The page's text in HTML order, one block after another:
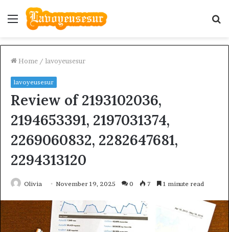
Menu
Home / lavoyeusesur
lavoyeusesur
Review of 2193102036,
2194653391, 2197031374,
2269060832, 2282647681,
2294313120
Olivia November 19, 2025 0 7 1 minute read